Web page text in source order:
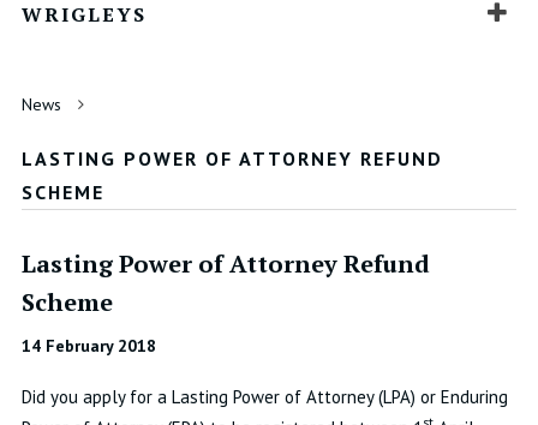
WRIGLEYS
News
LASTING POWER OF ATTORNEY REFUND
SCHEME
Lasting Power of Attorney Refund
Scheme
14 February 2018
Did you apply for a Lasting Power of Attorney (LPA) or Enduring